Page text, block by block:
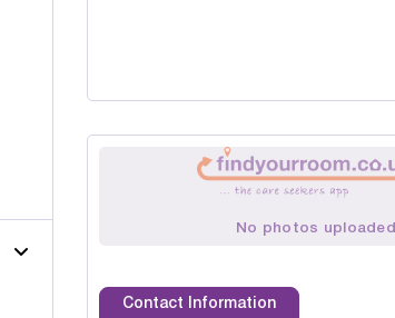
No photos uploaded
Contact Information